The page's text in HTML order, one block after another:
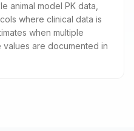
animal model PK data,
where clinical data is
when multiple
are documented in